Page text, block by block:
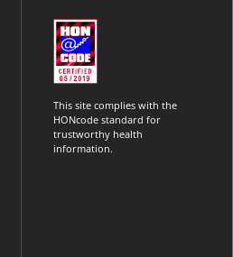
This site complies with the
HONcode standard for
trustworthy health
information.